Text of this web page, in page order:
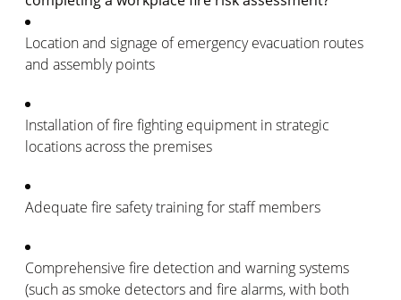
Location and signage of emergency evacuation routes
and assembly points
Installation of fire fighting equipment in strategic
locations across the premises
Adequate fire safety training for staff members
Comprehensive fire detection and warning systems
(such as smoke detectors and fire alarms, with both